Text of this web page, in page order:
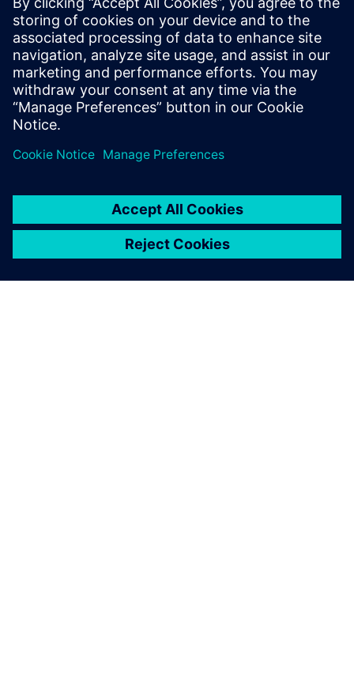
challenges, such as implementing transparent, data-
driven systems for tracking carbon footprints,
adopting renewable energy, and integrating
sustainable mobility solutions.